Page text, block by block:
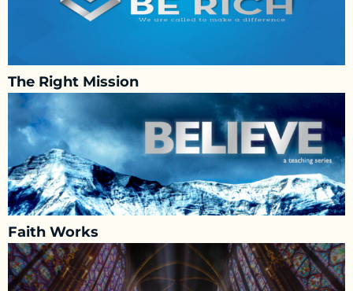
The Right Mission
Faith Works